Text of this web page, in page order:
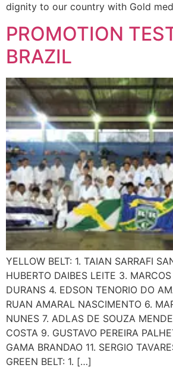
dignity to our country with Gold
PROMOTION
BRAZIL
YELLOW BELT: 1. TAIAN SARRAFI
HUBERTO DAIBES LEITE 3.
DURANS 4. EDSON TENORIO DO
RUAN AMARAL NASCIMENTO 6.
NUNES 7. ADLAS DE SOUZA
COSTA 9. GUSTAVO PEREIRA
GAMA BRANDAO 11. SERGIO
GREEN BELT: 1. […]